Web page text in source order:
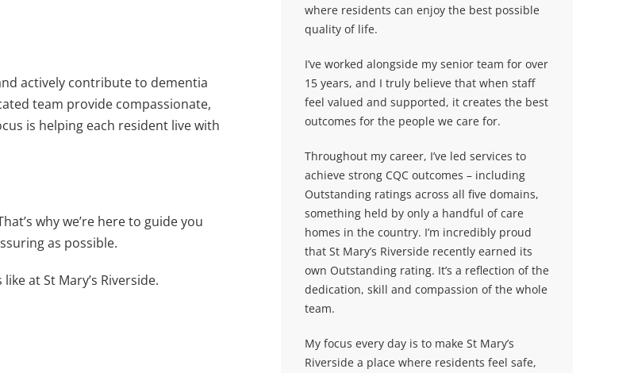
actively contribute to dementia
team provide compassionate,
is helping each resident live with
why we’re here to guide you
as possible.
at St Mary’s Riverside.
where residents can enjoy the best possible
quality of life.
I’ve worked alongside my senior team for over
15 years, and I truly believe that when staff
feel valued and supported, it creates the best
outcomes for the people we care for.
Throughout my career, I’ve led services to
achieve strong CQC outcomes – including
Outstanding ratings across all five domains,
something held by only a handful of care
homes in the country. I’m incredibly proud
that St Mary’s Riverside recently earned its
own Outstanding rating. It’s a reflection of the
dedication, skill and compassion of the whole
team.
My focus every day is to make St Mary’s
Riverside a place where residents feel safe,